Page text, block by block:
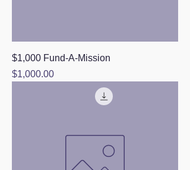
$1,000 Fund-A-Mission
Price
$1,000.00